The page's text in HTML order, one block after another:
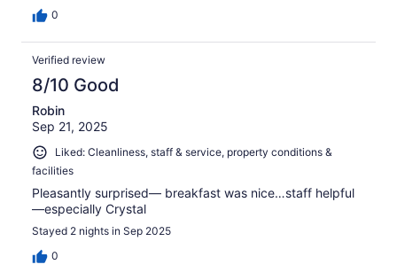
0
Verified review
8/10 Good
Robin
Sep 21, 2025
Liked: Cleanliness, staff & service, property conditions &
facilities
Pleasantly surprised— breakfast was nice…staff helpful
—especially Crystal
Stayed 2 nights in Sep 2025
0